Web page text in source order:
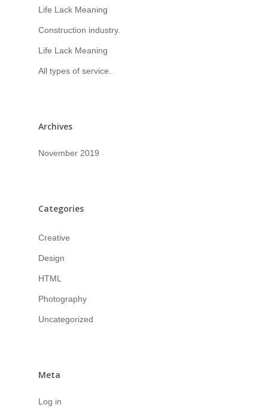
Life Lack Meaning
Construction industry.
Life Lack Meaning
All types of service.
Archives
November 2019
Categories
Creative
Design
HTML
Photography
Uncategorized
Meta
Log in